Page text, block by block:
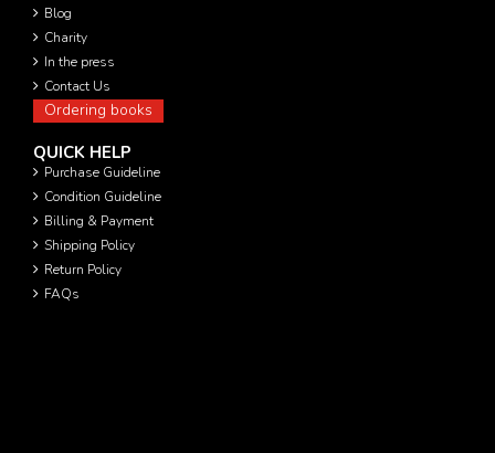
Blog
Charity
In the press
Contact Us
Ordering books
QUICK HELP
Purchase Guideline
Condition Guideline
Billing & Payment
Shipping Policy
Return Policy
FAQs